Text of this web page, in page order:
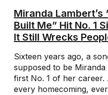
Miranda Lambert’s
Built Me” Hit No. 1
It Still Wrecks
Sixteen years ago, a
supposed to be Miranda
first No. 1 of her career.
every homecoming,